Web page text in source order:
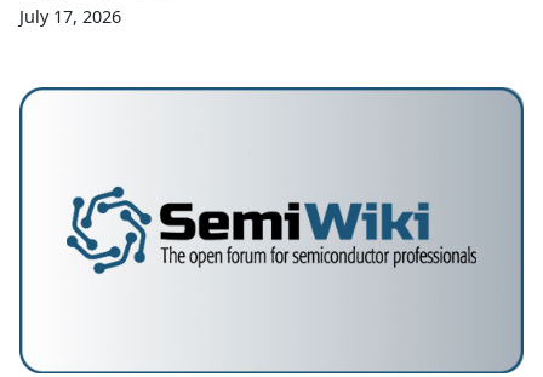
July 17, 2026